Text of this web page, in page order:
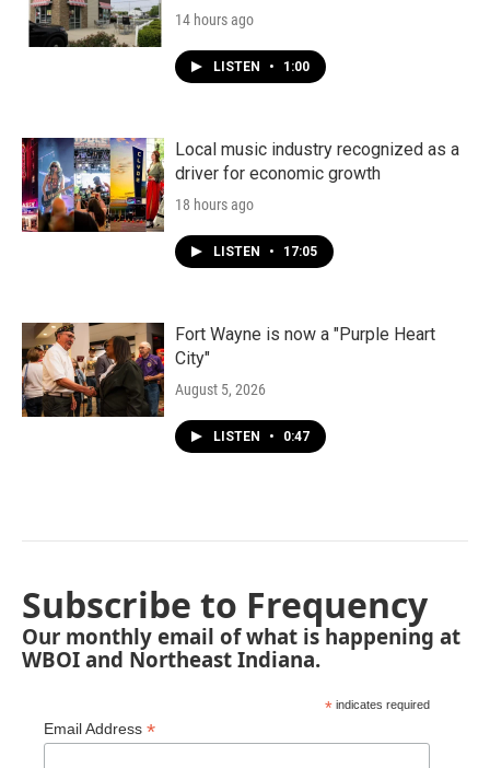
14 hours ago
LISTEN • 1:00
Local music industry recognized as a
driver for economic growth
18 hours ago
LISTEN • 17:05
Fort Wayne is now a "Purple Heart
City"
August 5, 2026
LISTEN • 0:47
Subscribe to Frequency
Our monthly email of what is happening at
WBOI and Northeast Indiana.
* indicates required
Email Address *